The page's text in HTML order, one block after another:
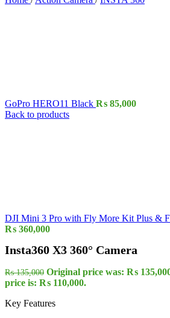
GoPro HERO11 Black ₨ 85,000
Back to products
DJI Mini 3 Pro with Fly More Kit Plus &
₨ 360,000
Insta360 X3 360° Camera
₨135,000 Original price was: ₨
price is: ₨ 110,000.
Key Features